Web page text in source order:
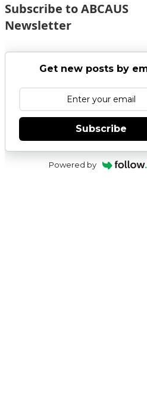
Subscribe to ABCAUS
Newsletter
Get new posts by
Subscribe
Powered by